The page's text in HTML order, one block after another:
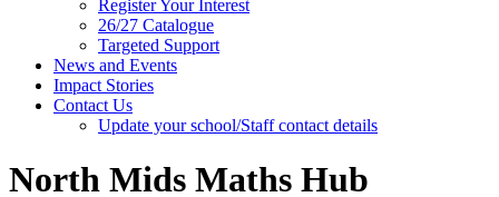
Register Your Interest
26/27 Catalogue
Targeted Support
News and Events
Impact Stories
Contact Us
Update your school/Staff contact details
North Mids Maths Hub